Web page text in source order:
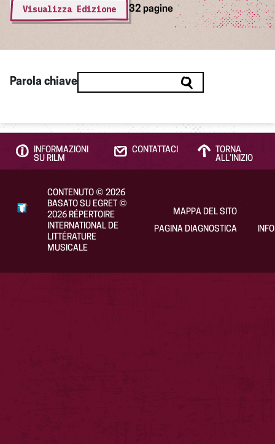
Visualizza Edizione 32 pagine
Parola chiave
INFORMAZIONI
SU RILM
CONTATTACI
TORNA
ALL’INIZIO
CONTENUTO© 2026
BASATO SU EGRET
©
2026 RÉPERTOIRE
INTERNATIONAL DE
LITTÉRATURE
MUSICALE
MAPPA DEL SITO
PAGINA DIAGNOSTICA